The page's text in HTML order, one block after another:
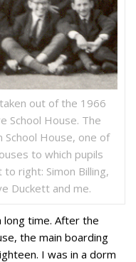
out of the 1966
School House. The
School House, one of
to which pupils
right: Simon Billing,
Duckett and me.
time. After the
the main boarding
I was in a dorm